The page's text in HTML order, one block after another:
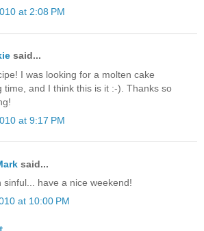
at 2:08 PM
said...
I was looking for a molten cake
time, and I think this is it :-). Thanks so
at 9:17 PM
said...
sinful... have a nice weekend!
at 10:00 PM